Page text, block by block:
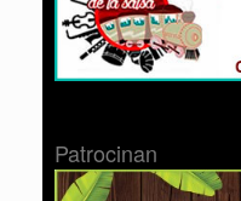
Patrocinan